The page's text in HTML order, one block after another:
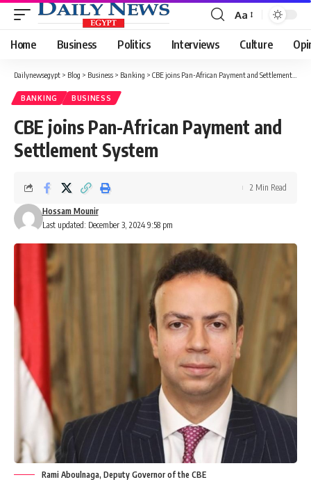
Font
Resizer
Aa
Home Business Politics Interviews Culture
Dailynewsegypt > Blog > Business > Banking > CBE joins Pan-African Payment and Settlement System
BANKING BUSINESS
CBE joins Pan-African Payment and
Settlement System
Last updated: December 3, 2024 9:58 pm
Hossam Mounir
2 Min Read
Rami Aboulnaga, Deputy Governor of the CBE